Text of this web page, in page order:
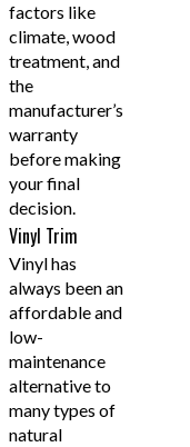
factors like
climate, wood
treatment, and
the
manufacturer’s
warranty
before making
your final
decision.
Vinyl Trim
Vinyl has
always been an
affordable and
low-
maintenance
alternative to
many types of
natural